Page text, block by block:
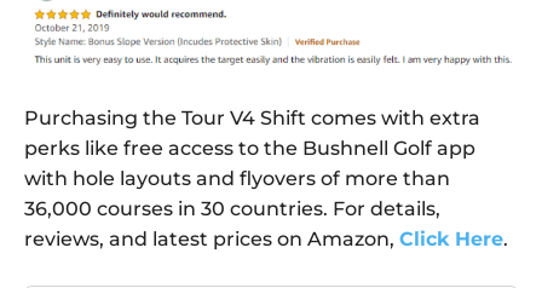
Purchasing the Tour V4 Shift comes with extra
perks like free access to the Bushnell Golf app
with hole layouts and flyovers of more than
36,000 courses in 30 countries. For details,
reviews, and latest prices on Amazon, Click Here.